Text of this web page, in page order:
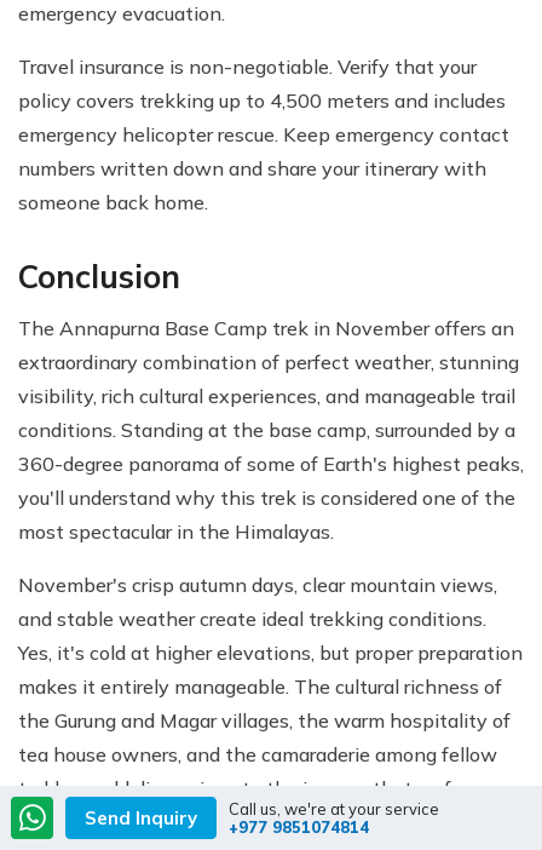
emergency evacuation.
Travel insurance is non-negotiable. Verify that your
policy covers trekking up to 4,500 meters and includes
emergency helicopter rescue. Keep emergency contact
numbers written down and share your itinerary with
someone back home.
Conclusion
The Annapurna Base Camp trek in November offers an
extraordinary combination of perfect weather, stunning
visibility, rich cultural experiences, and manageable trail
conditions. Standing at the base camp, surrounded by a
360-degree panorama of some of Earth's highest peaks,
you'll understand why this trek is considered one of the
most spectacular in the Himalayas.
November's crisp autumn days, clear mountain views,
and stable weather create ideal trekking conditions.
Yes, it's cold at higher elevations, but proper preparation
makes it entirely manageable. The cultural richness of
the Gurung and Magar villages, the warm hospitality of
tea house owners, and the camaraderie among fellow
trekkers add dimensions to the journey that go far
beyond the physical challenge.
Send Inquiry
Call us, we're at your service
+977 9851074814